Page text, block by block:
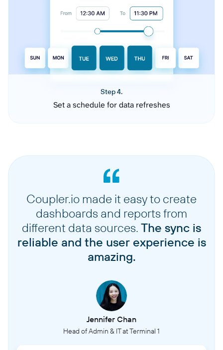
Step 4.
Set a schedule for data refreshes
Coupler.io made it easy to create
dashboards and reports from
different data sources. The sync is
reliable and the user experience is
amazing.
Jennifer Chan
Head of Admin & IT at Terminal 1